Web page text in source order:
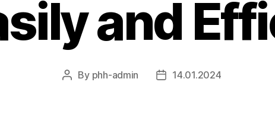
and
Post
By phh-admin
Post14.01.2024